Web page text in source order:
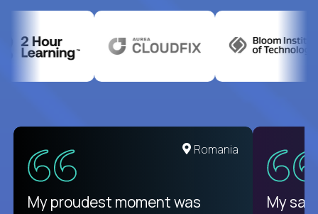
United States
There isn't another platform
Romania
My proudest moment was
My